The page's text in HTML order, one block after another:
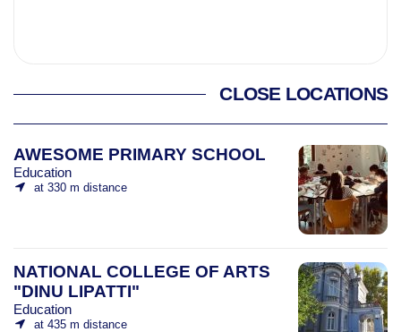
CLOSE LOCATIONS
AWESOME PRIMARY SCHOOL
Education
at 330 m distance
NATIONAL COLLEGE OF ARTS
"DINU LIPATTI"
Education
at 435 m distance